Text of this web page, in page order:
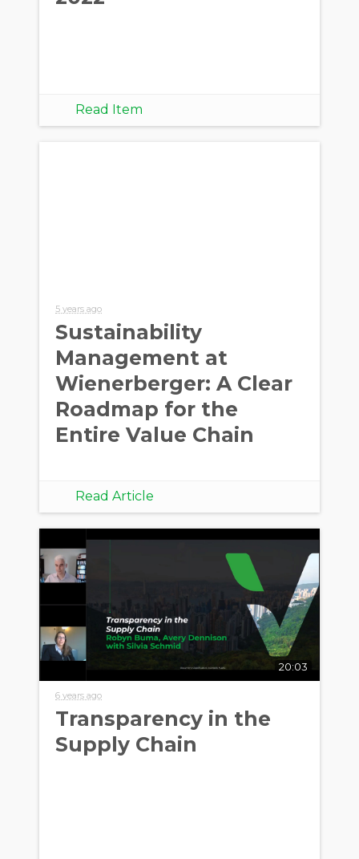
Read Item
5 years ago
Sustainability
Management at
Wienerberger: A Clear
Roadmap for the
Entire Value Chain
Read Article
20:03
6 years ago
Transparency in the
Supply Chain